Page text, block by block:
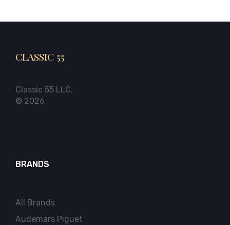
CLASSIC 55
Classic 55 LLC.
© 2026
BRANDS
All Brands
Audemars Piguet